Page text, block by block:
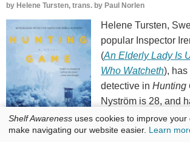
by Helene Tursten, trans. by Paul Norlen
Helene Tursten,
popular Inspector
(An Elderly Lady Is
Who Watcheth), has
detective in Hunting
Nyström is 28, and
by anxiety for years,
suppress most of
Shelf Awareness uses cookies to improve your
make navigating our website easier. Learn